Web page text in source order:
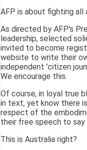
AFP is about fighting all
As directed by AFP's
leadership, selected
invited to become
website to write their
independent 'citizen
We encourage this.
Of course, in loyal true
in text, yet know there
respect of the
their free speech to
This is Australia right?